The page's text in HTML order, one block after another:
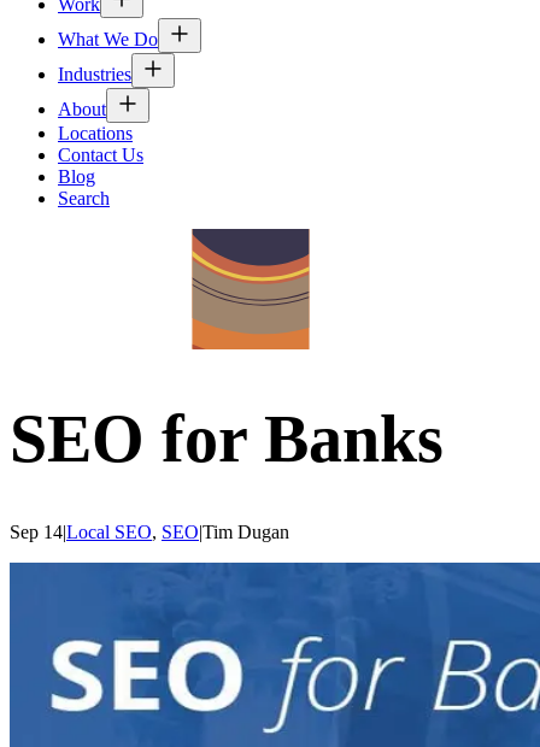
Work
What We Do
Industries
About
Locations
Contact Us
Blog
Search
SEO for Banks
Sep 14|Local SEO, SEO|Tim Dugan